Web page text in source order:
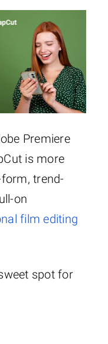
· No cloud-
based team
collaboration
· Ads (in
some regions)
Premiere
is more
trend-
on
film editing
spot for